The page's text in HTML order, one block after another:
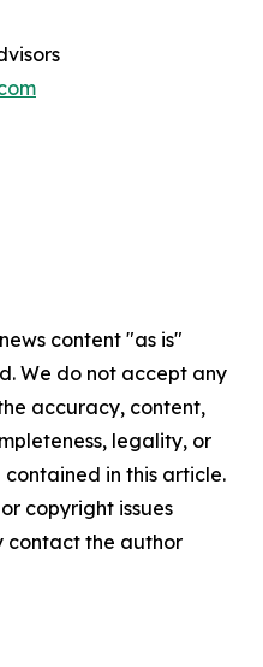
content "as is"
We do not accept any
accuracy, content,
legality, or
in this article.
copyright issues
contact the author